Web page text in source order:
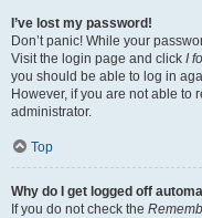
I’ve lost my password!
Don’t panic! While your
Visit the login page and click I
you should be able to log in
However, if you are not able to
administrator.
Top
Why do I get logged off
If you do not check the